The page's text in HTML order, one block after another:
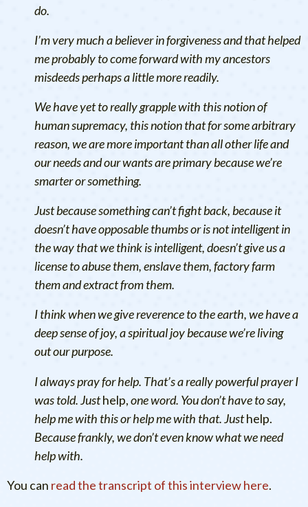
do.
I’m very much a believer in forgiveness and that helped
me probably to come forward with my ancestors
misdeeds perhaps a little more readily.
We have yet to really grapple with this notion of
human supremacy, this notion that for some arbitrary
reason, we are more important than all other life and
our needs and our wants are primary because we’re
smarter or something.
Just because something can’t fight back, because it
doesn’t have opposable thumbs or is not intelligent in
the way that we think is intelligent, doesn’t give us a
license to abuse them, enslave them, factory farm
them and extract from them.
I think when we give reverence to the earth, we have a
deep sense of joy, a spiritual joy because we’re living
out our purpose.
I always pray for help. That’s a really powerful prayer I
was told. Justhelp,one word. You don’t have to say,
help me with this or help me with that. Justhelp.
Because frankly, we don’t even know what we need
help with.
You can read the transcript of this interview here.